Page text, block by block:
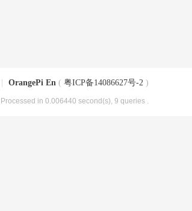
OrangePi En ( 粤ICP备14086627号-2 )
, Processed in 0.006440 second(s), 9 queries .